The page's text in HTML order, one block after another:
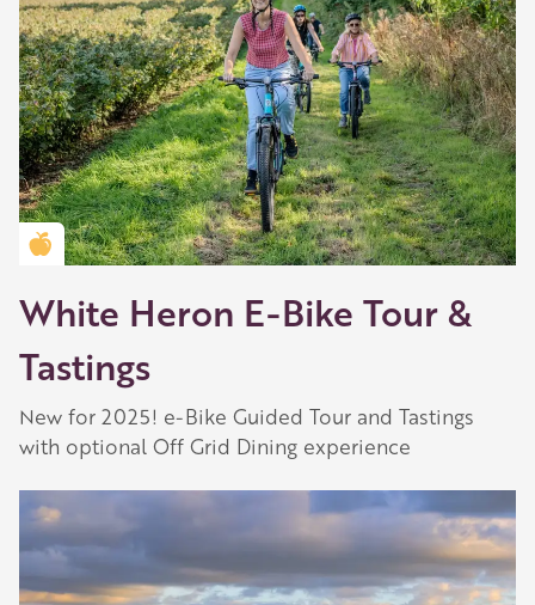
Golden Apple partner
White Heron E-Bike Tour &
Tastings
New for 2025! e-Bike Guided Tour and Tastings
with optional Off Grid Dining experience